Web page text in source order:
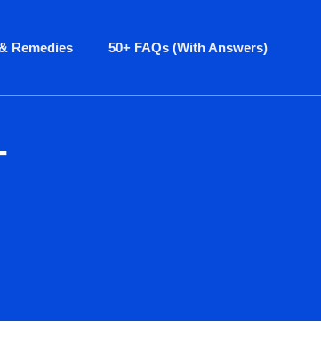
Remedies 50+ FAQs (With Answers)